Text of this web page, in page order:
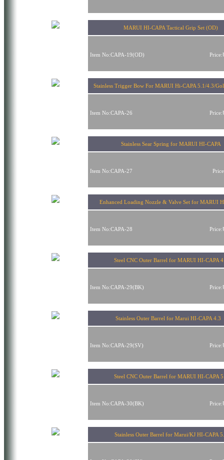
MARUI HI-CAPA Tactical Grip Set (OD)
Item No:CAPA-19(OD)
Stainless Trigger Bow For MARUI Hi-CAPA 5.1/4.3/
Item No:CAPA-26
Stainless Sear Spring for MARUI HI-CAPA
Item No:CAPA-27
Enhanced Loading Nozzle & Valve Set for MARUI
Item No:CAPA-28
Steel CNC Outer Barrel for MARUI HI-CAPA
Item No:CAPA-29(BK)
Stainless Outer Barrel for Marui HI-CAPA
Item No:CAPA-29(SV)
Steel CNC Outer Barrel for MARUI HI-CAPA
Item No:CAPA-30(BK)
Stainless Outer Barrel for Marui/KJ HI-CAPA